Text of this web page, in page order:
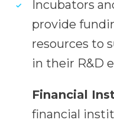
Incubators
provide
resources to
in their R&D
Financial
financial